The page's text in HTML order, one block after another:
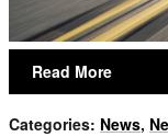
Read More
Categories: News,